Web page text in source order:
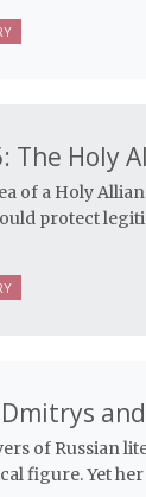
The Holy
of a Holy
protect
of Russian
figure. Yet